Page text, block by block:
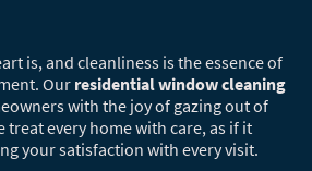
is, and cleanliness is the essence of
Our residential window cleaning
with the joy of gazing out of
treat every home with care, as if it
your satisfaction with every visit.